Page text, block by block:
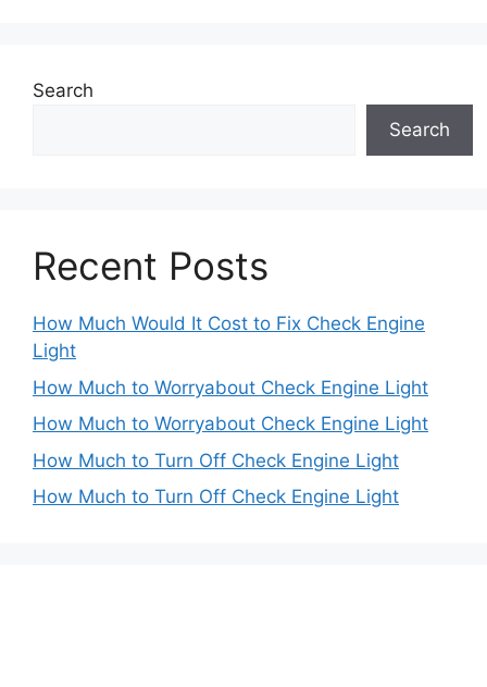
Search
Search
Recent Posts
How Much Would It Cost to Fix Check Engine
Light
How Much to Worryabout Check Engine Light
How Much to Worryabout Check Engine Light
How Much to Turn Off Check Engine Light
How Much to Turn Off Check Engine Light